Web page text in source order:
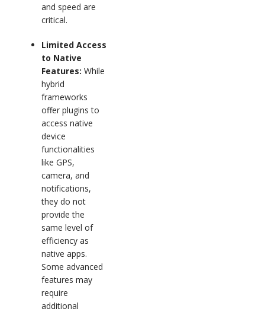
and speed are
critical.
Limited Access
to Native
Features: While
hybrid
frameworks
offer plugins to
access native
device
functionalities
like GPS,
camera, and
notifications,
they do not
provide the
same level of
efficiency as
native apps.
Some advanced
features may
require
additional